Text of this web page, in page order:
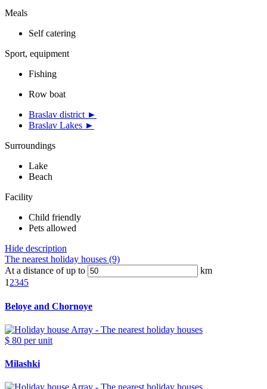
Meals
Self catering
Sport, equipment
Fishing
Row boat
Braslav district ►
Braslav Lakes ►
Surroundings
Lake
Beach
Facility
Child friendly
Pets allowed
Hide description
The nearest holiday houses (9)
At a distance of up to
km
1 2345
Beloye and Chornoye
$ 80 per unit
Milashki